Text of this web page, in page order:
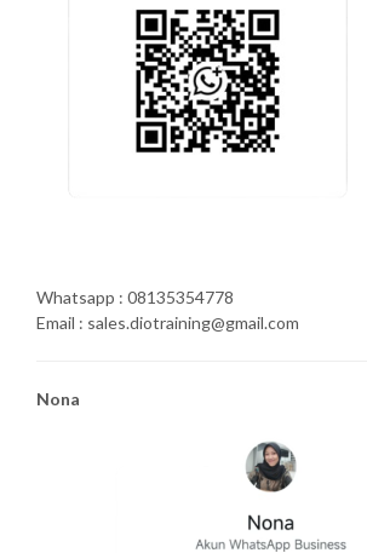
Whatsapp : 08135354778
Email : sales.diotraining@gmail.com
Nona